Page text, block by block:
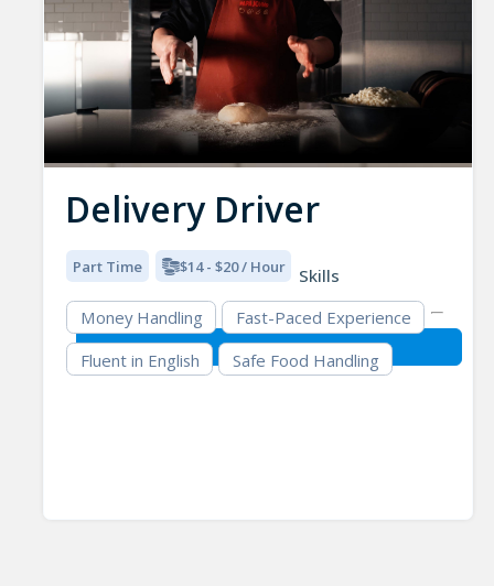
Delivery Driver
Part Time $14 - $20 / Hour
Skills
Money Handling
Fast-Paced Experience
Fluent in English
Safe Food Handling